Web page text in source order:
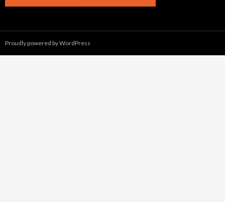
Proudly powered by WordPress